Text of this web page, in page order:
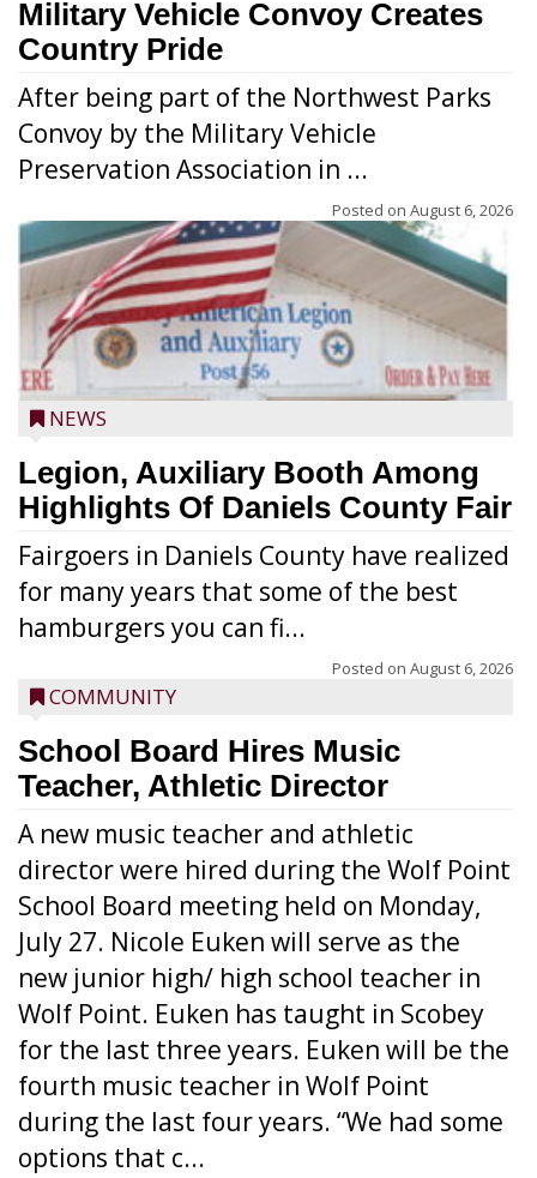
Military Vehicle Convoy Creates
Country Pride
After being part of the Northwest Parks
Convoy by the Military Vehicle
Preservation Association in ...
Posted on August 6, 2026
NEWS
Legion, Auxiliary Booth Among
Highlights Of Daniels County Fair
Fairgoers in Daniels County have realized
for many years that some of the best
hamburgers you can fi...
Posted on August 6, 2026
COMMUNITY
School Board Hires Music
Teacher, Athletic Director
A new music teacher and athletic
director were hired during the Wolf Point
School Board meeting held on Monday,
July 27. Nicole Euken will serve as the
new junior high/ high school teacher in
Wolf Point. Euken has taught in Scobey
for the last three years. Euken will be the
fourth music teacher in Wolf Point
during the last four years. “We had some
options that c...